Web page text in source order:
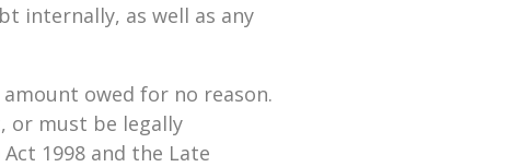
internally, as well as any
owed for no reason.
or must be legally
1998 and the Late